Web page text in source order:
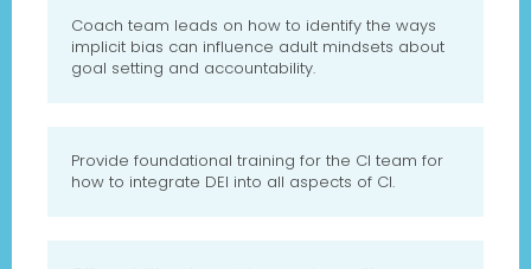
Coach team leads on how to identify the ways
implicit bias can influence adult mindsets about
goal setting and accountability.
Provide foundational training for the CI team for
how to integrate DEI into all aspects of CI.